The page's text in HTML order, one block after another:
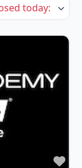
today: